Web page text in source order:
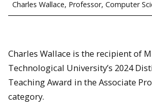
Charles Wallace, Professor, Computer
Charles Wallace is the recipient of
Technological University’s 2024
Teaching Award in the Associate
category.